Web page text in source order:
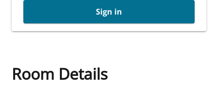
Sign in
Room Details